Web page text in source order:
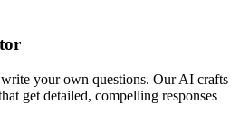
your own questions. Our AI crafts
get detailed, compelling responses